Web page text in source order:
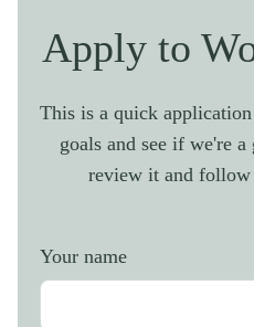
Apply to
This is a quick
goals and see if we're
review it and follow
Your name